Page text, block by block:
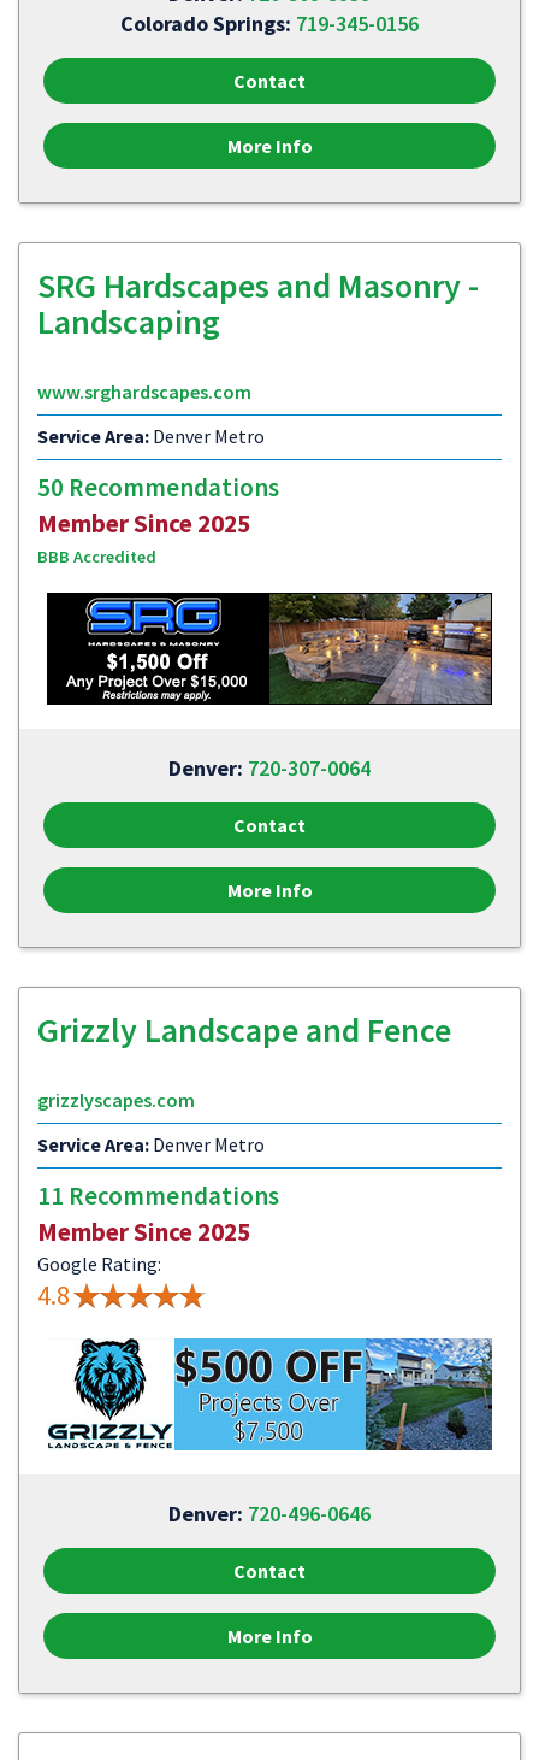
Colorado Springs: 719-345-0156
Contact
More Info
SRG Hardscapes and Masonry -
Landscaping
www.srghardscapes.com
Service Area: Denver Metro
50 Recommendations
Member Since 2025
BBB Accredited
Denver: 720-307-0064
Contact
More Info
Grizzly Landscape and Fence
grizzlyscapes.com
Service Area: Denver Metro
11 Recommendations
Member Since 2025
Google Rating:
4.8
Denver: 720-496-0646
Contact
More Info